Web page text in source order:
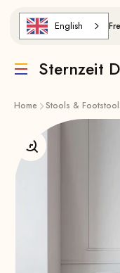
English
Translation missing:
Sternzeit
Home Stools &
Enlarge image